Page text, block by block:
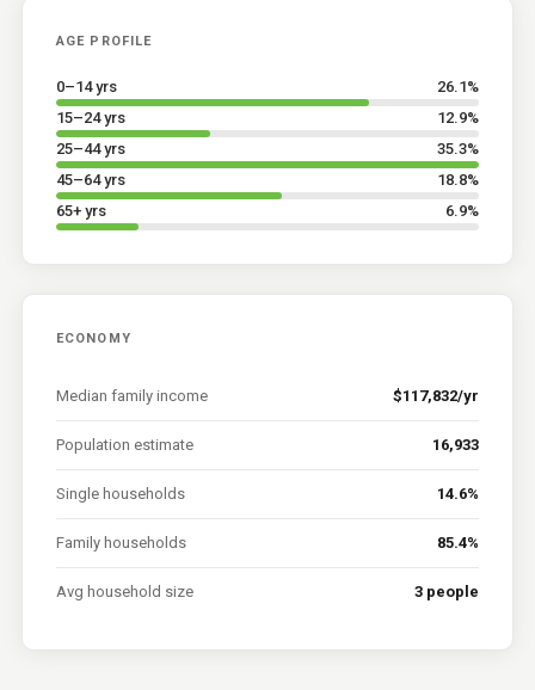
AGE PROFILE
0–14 yrs 26.1%
15–24 yrs
12.9%
25–44 yrs
35.3%
45–64 yrs
18.8%
65+ yrs
6.9%
ECONOMY
Median family income $117,832/yr
Population estimate 16,933
Single households 14.6%
Family households 85.4%
Avg household size 3 people